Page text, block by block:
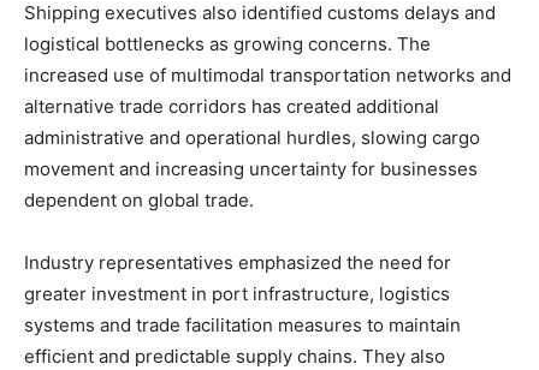
Shipping executives also identified customs delays and
logistical bottlenecks as growing concerns. The
increased use of multimodal transportation networks and
alternative trade corridors has created additional
administrative and operational hurdles, slowing cargo
movement and increasing uncertainty for businesses
dependent on global trade.
Industry representatives emphasized the need for
greater investment in port infrastructure, logistics
systems and trade facilitation measures to maintain
efficient and predictable supply chains. They also